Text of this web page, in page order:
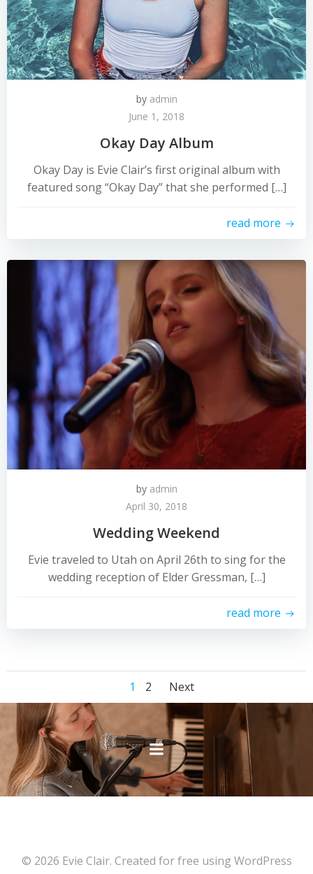
by admin
June 1, 2018
Okay Day Album
Okay Day is Evie Clair’s first original album with
featured song “Okay Day” that she performed […]
read more
by admin
April 30, 2018
Wedding Weekend
Evie traveled to Utah on April 26th to sing for the
wedding reception of Elder Gressman, […]
read more
Posts
navigation
Page
1 Page
2
Posts
navigation
Next
© 2026 Evie Clair. Created for free using WordPress